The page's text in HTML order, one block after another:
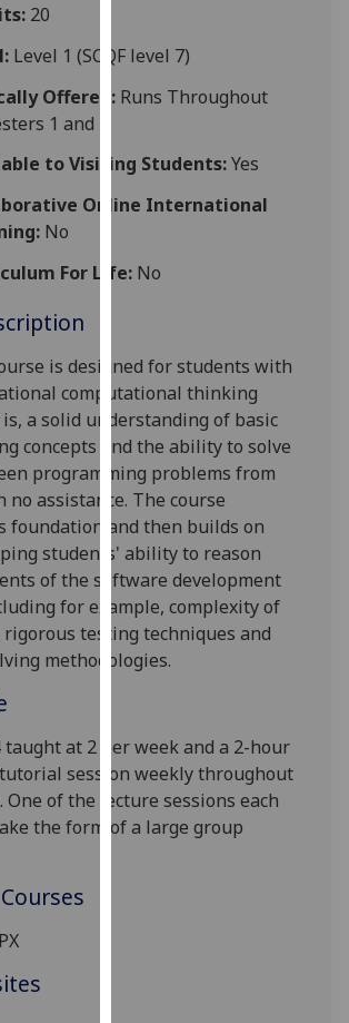
third
parties.
You
find
out
more
cookies
use
them
on
our
privacy
policy
page.
Analytics
I'm
happy
data
being
recorded
I do not
20
Level 1 (SCQF level 7)
Offered:Runs Throughout
1 and 2
to Visiting Students:Yes
Online International
No
For Life:No
is designed for students with
computational thinking
a solid understanding of basic
concepts andthe abilityto solve
programming problems from
no assistance. The course
foundation and then builds on
students' ability to reason
of the software development
for example, complexity of
testing techniques and
methodologies.
taught at 2 per week and a 2-hour
session weekly throughout
One of the lecture sessions each
the form of a large group